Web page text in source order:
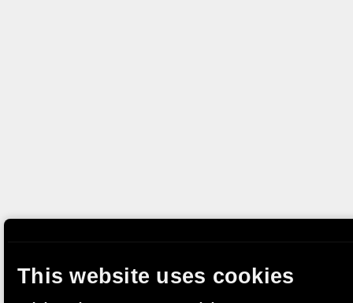
This website uses cookies